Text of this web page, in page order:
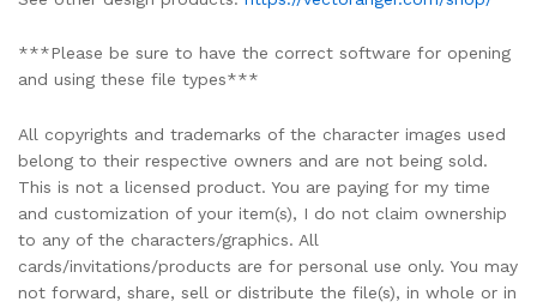
***Please be sure to have the correct software for opening
and using these file types***
All copyrights and trademarks of the character images used
belong to their respective owners and are not being sold.
This is not a licensed product. You are paying for my time
and customization of your item(s), I do not claim ownership
to any of the characters/graphics. All
cards/invitations/products are for personal use only. You may
not forward, share, sell or distribute the file(s), in whole or in